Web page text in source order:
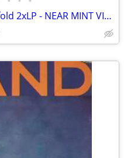
The Best Of Christmas - Gatefold 2xLP - NEAR MINT VINYL!